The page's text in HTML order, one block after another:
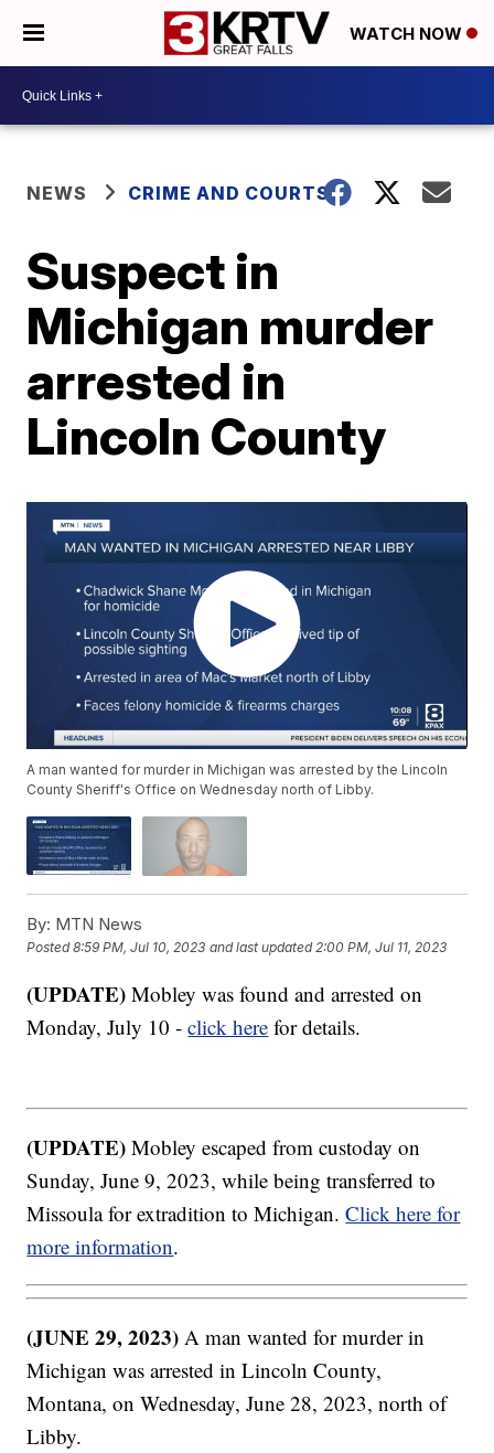
WATCH NOW
NEWS CRIME AND COURTS
Suspect in
Michigan murder
arrested in
Lincoln County
A man wanted for murder in Michigan was arrested by the Lincoln
County Sheriff's Office on Wednesday north of Libby.
By: MTN News
Posted8:59 PM, Jul 10, 2023 and last updated 2:00 PM, Jul 11, 2023
(UPDATE) Mobley was found and arrested on
Monday, July 10 -click here for details.
(UPDATE)Mobley escaped from custoday on
Sunday, June 9, 2023, while being transferred to
Missoula for extradition to Michigan.Click here for
more information.
(JUNE 29, 2023) A man wanted for murder in
Michigan was arrested in Lincoln County,
Montana, on Wednesday, June 28, 2023, north of
Libby.